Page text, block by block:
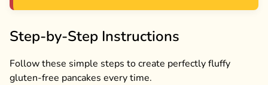
Step-by-Step Instructions
Follow these simple steps to create perfectly fluffy
gluten-free pancakes every time.